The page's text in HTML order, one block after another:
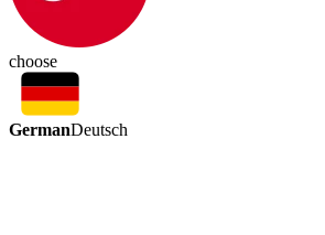
choose
GermanDeutsch